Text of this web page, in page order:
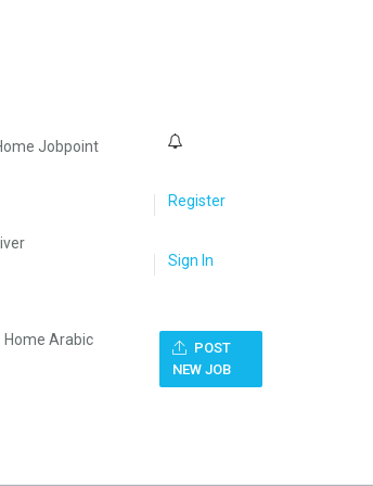
Jobpoint
Home Arabic
Register
Sign In
POST
NEW JOB